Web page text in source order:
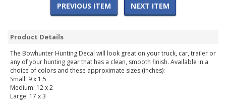
PREVIOUS ITEM NEXT ITEM
Product Details
The Bowhunter Hunting Decal will look great on your truck, car, trailer or
any of your hunting gear that has a clean, smooth finish. Available in a
choice of colors and these approximate sizes (inches):
Small: 9 x 1.5
Medium: 12 x 2
Large: 17 x 3